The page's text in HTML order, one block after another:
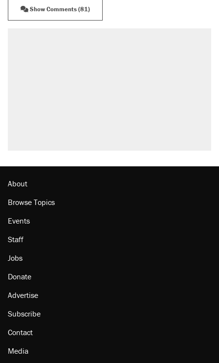
Show Comments (81)
About
Browse Topics
Events
Staff
Jobs
Donate
Advertise
Subscribe
Contact
Media